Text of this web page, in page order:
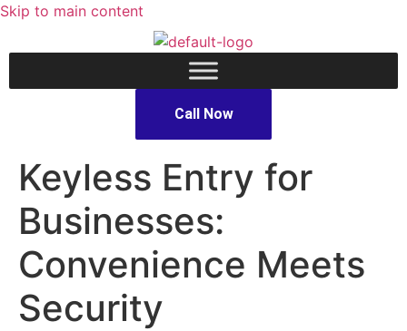
Skip to main content
Call Now
Keyless Entry for
Businesses:
Convenience Meets
Security